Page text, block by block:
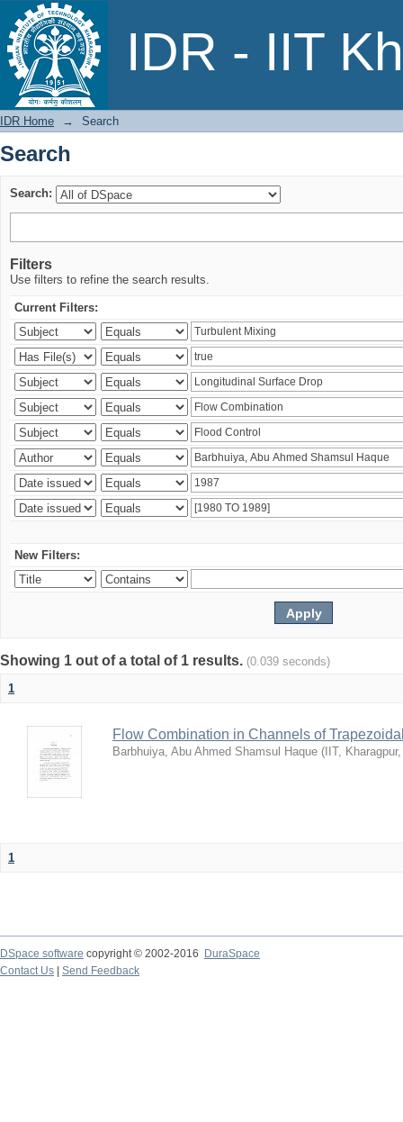
IDR - IIT
Search
IDR Home → Search
Search
Search:
Filters
Use filters to refine the search results.
Current Filters:
New Filters:
Showing 1 out of a total of 1 results. (0.039 seconds)
1
Flow Combination in Channels of
Barbhuiya, Abu Ahmed Shamsul Haque ( IIT, Kharagpur
1
DSpace software copyright © 2002-2016
DuraSpace
Contact Us
Send Feedback